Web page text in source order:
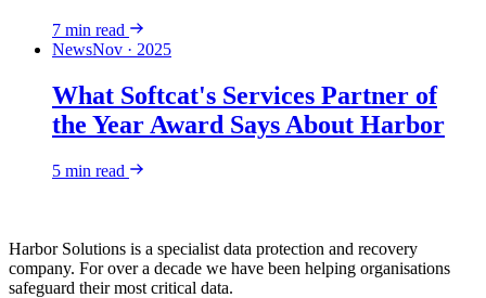
7 min read
NewsNov · 2025
What Softcat's Services Partner of
the Year Award Says About Harbor
5 min read
Harbor Solutions is a specialist data protection and recovery
company. For over a decade we have been helping organisations
safeguard their most critical data.